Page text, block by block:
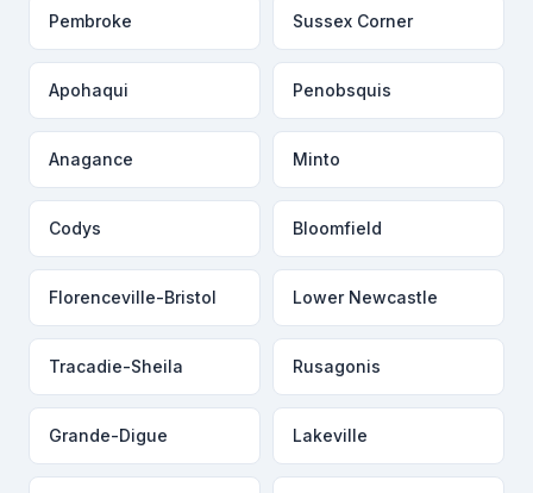
Pembroke Sussex Corner
Apohaqui Penobsquis
Anagance Minto
Codys Bloomfield
Florenceville-Bristol Lower Newcastle
Tracadie-Sheila Rusagonis
Grande-Digue Lakeville